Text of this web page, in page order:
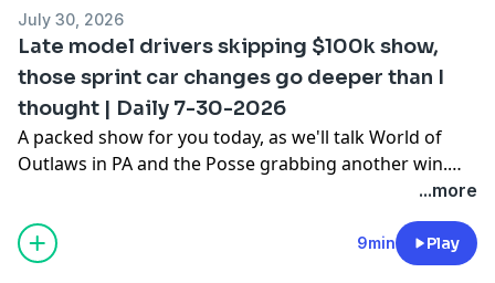
July 30, 2026
Late model drivers skipping $100k show,
those sprint car changes go deeper than I
thought | Daily 7-30-2026
A packed show for you today, as we'll talk World of
Outlaws in PA and the Posse grabbing another win.
Plus updates on the Tyler Courtney/Gio Scelzi race car
changes stuff we hit on yesterday, a bunch of big dirt
late model names are expected to not race this
weekend at the USA Nationals, and much more.
...more
9min Play